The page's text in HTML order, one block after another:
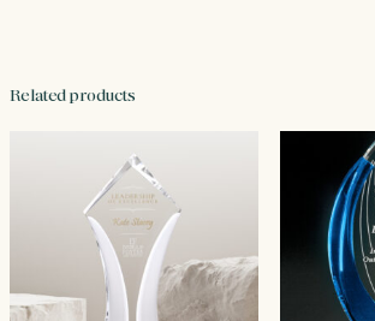
Related products